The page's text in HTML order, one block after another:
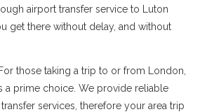
airport transfer service to Luton
get there without delay, and without
For those taking a trip to or from London,
a prime choice. We provide reliable
services, therefore your area trip